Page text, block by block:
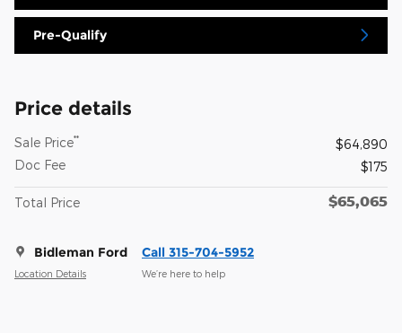
Pre-Qualify
Price details
Sale Price**
$64,890
Doc Fee
$175
Total Price $65,065
Bidleman Ford
Location Details
Call 315-704-5952
We’re here to help